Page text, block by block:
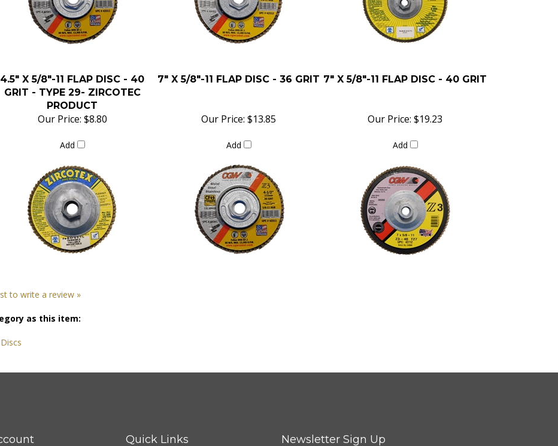
4.5" X 5/8"-11 FLAP DISC - 40
GRIT - TYPE 29- ZIRCOTEC
PRODUCT
7" X 5/8"-11 FLAP DISC - 36 GRIT 7" X 5/8"-11 FLAP DISC - 40 GRIT
Our Price: $8.80
Add
Our Price: $13.85
Add
Our Price: $19.23
Add
to write a review »
as this item:
Quick Links Newsletter Sign Up